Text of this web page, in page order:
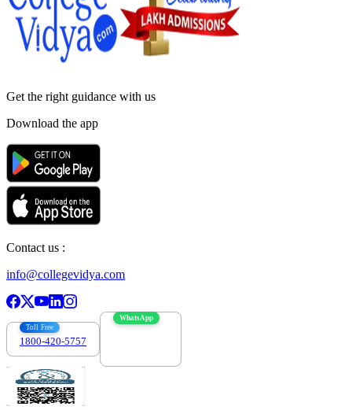
Get the right guidance with us
Download the app
Contact us :
info@collegevidya.com
Toll Free
1800-420-5757
WhatsApp